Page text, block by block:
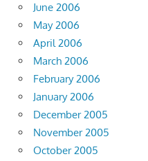
June 2006
May 2006
April 2006
March 2006
February 2006
January 2006
December 2005
November 2005
October 2005